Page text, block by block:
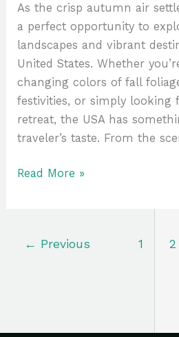
As the crisp autumn air
a perfect opportunity to
landscapes and vibrant
United States. Whether
changing colors of fall
festivities, or simply looking
retreat, the USA has
traveler’s taste. From the
Read More »
← Previous 1 2